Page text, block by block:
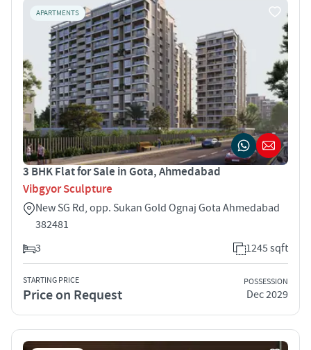
APARTMENTS
3 BHK Flat for Sale in Gota, Ahmedabad
Vibgyor Sculpture
New SG Rd, opp. Sukan Gold Ognaj Gota Ahmedabad
382481
3
1245 sqft
STARTING PRICE
Price on Request
POSSESSION
Dec 2029